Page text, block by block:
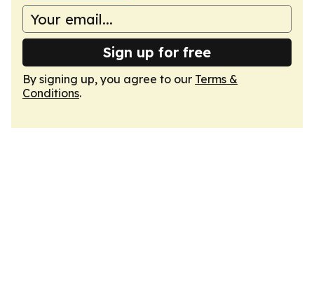
Sign up for free
By signing up, you agree to our Terms &
Conditions.